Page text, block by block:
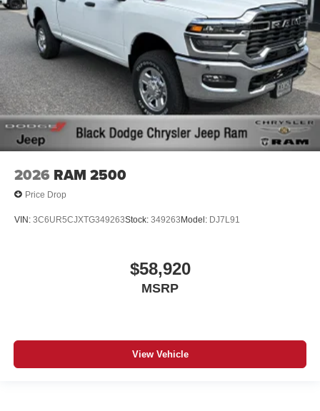
2026 RAM 2500
Price Drop
VIN: 3C6UR5CJXTG349263Stock: 349263Model: DJ7L91
$58,920
MSRP
View Vehicle